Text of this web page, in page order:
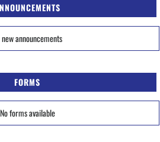
new announcements
FORMS
No forms available